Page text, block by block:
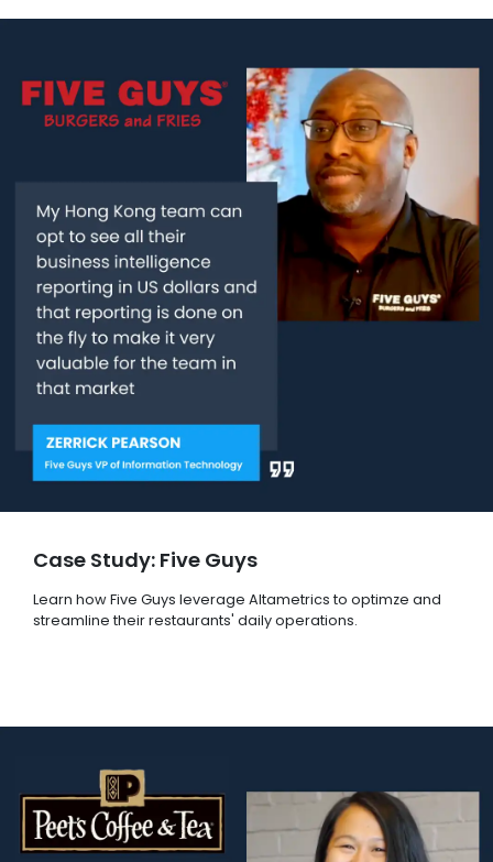
Case Study: Five Guys
Learn how Five Guys leverage Altametrics to optimze and
streamline their restaurants' daily operations.